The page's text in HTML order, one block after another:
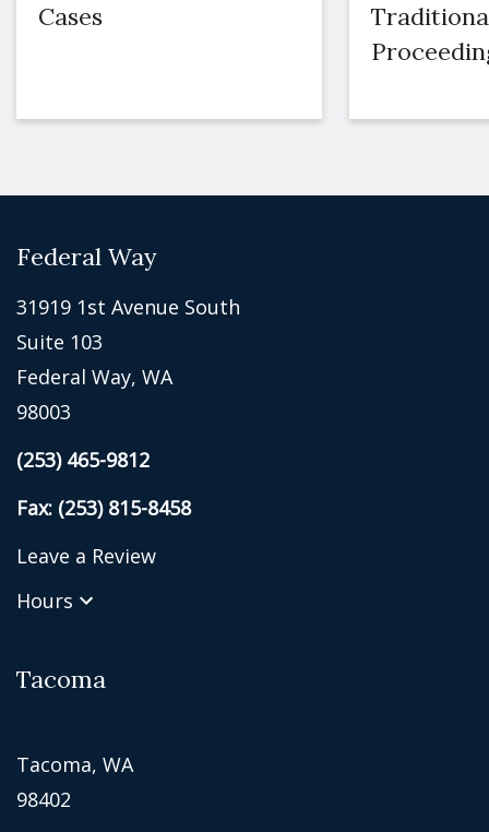
Cases
Federal Way
31919 1st Avenue South
Suite 103
Federal Way, WA
98003
(253) 465-9812
Fax: (253) 815-8458
Leave a Review
Hours
Tacoma
Tacoma, WA
98402